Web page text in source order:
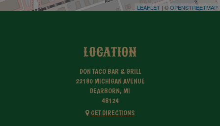
LEAFLET | ©OPENSTREETMAP
LOCATION
DON TACO BAR & GRILL
22180 MICHIGAN AVENUE
DEARBORN, MI
48124
GET DIRECTIONS